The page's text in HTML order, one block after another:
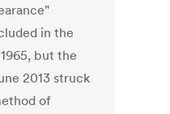
in the
but the
2013 struck
of